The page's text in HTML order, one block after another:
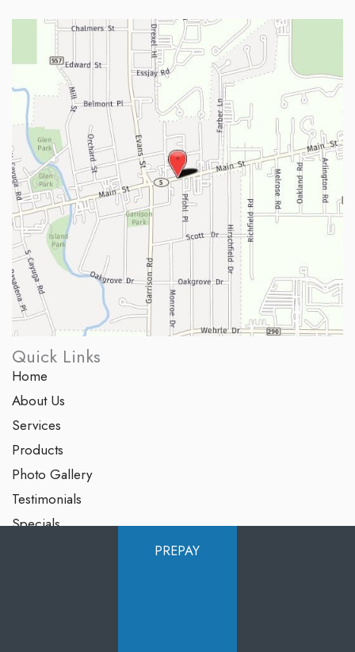
Quick Links
Home
About Us
Services
Products
Photo Gallery
Testimonials
Specials
PREPAY